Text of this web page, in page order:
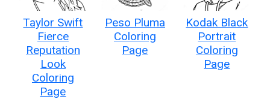
Taylor Swift
Fierce
Reputation
Look
Coloring
Page
Peso Pluma
Coloring
Page
Kodak Black
Portrait
Coloring
Page